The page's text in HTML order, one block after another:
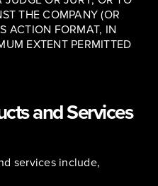
THE COMPANY (OR
ACTION FORMAT, IN
EXTENT PERMITTED
and Services
services include,